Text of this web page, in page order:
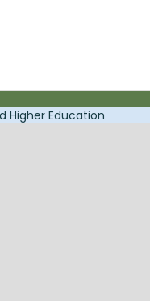
Higher Education